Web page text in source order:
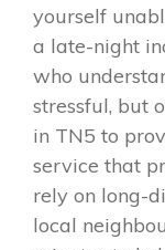
yourself
a late-night
who
stressful, but
in TN5 to
service that
rely on long-
local